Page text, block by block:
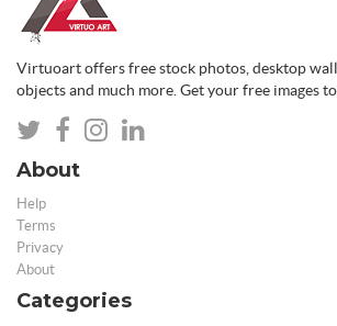
Virtuoart offers free stock photos, desktop
objects and much more. Get your free images
About
Help
Terms
Privacy
About
Categories